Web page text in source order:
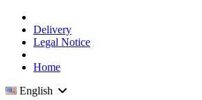
Delivery
Legal Notice
Home
English